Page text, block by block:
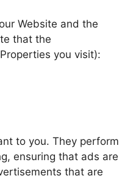
Website and the
that the
you visit):
to you. They perform
ensuring that ads are
that are